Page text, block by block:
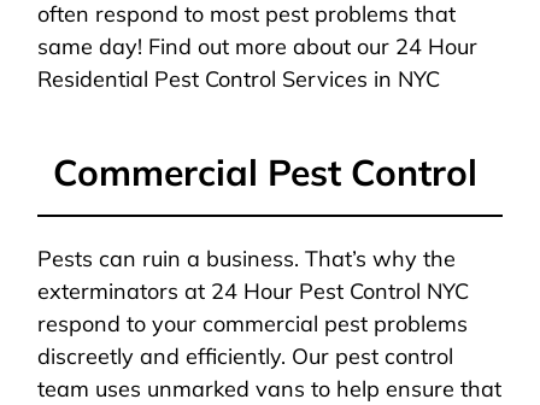
often respond to most pest problems that
same day! Find out more about our 24 Hour
Residential Pest Control Services in NYC
Commercial Pest Control
Pests can ruin a business. That’s why the
exterminators at 24 Hour Pest Control NYC
respond to your commercial pest problems
discreetly and efficiently. Our pest control
team uses unmarked vans to help ensure that